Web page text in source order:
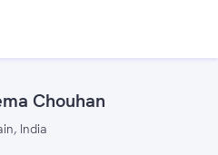
Chouhan
India